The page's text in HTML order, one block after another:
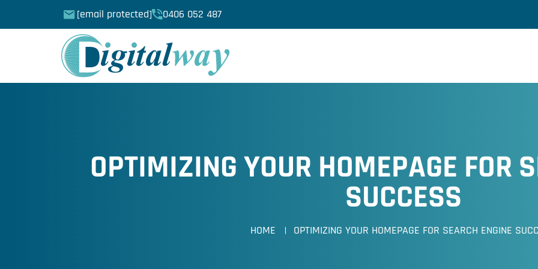
[email protected] 0406 052 487
OPTIMIZING YOUR HOMEPAGE FOR
SUCCESS
HOME OPTIMIZING YOUR HOMEPAGE FOR SEARCH ENGINE